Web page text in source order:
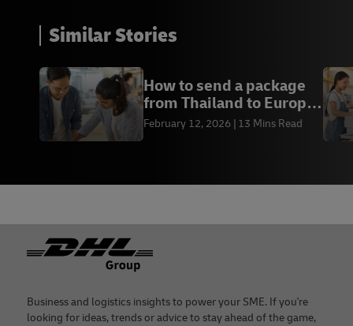
Similar Stories
How to send a package
from Thailand to Europe
| DHL Thailand
February 12, 2026 13 Mins Read
Footer
Business and logistics insights to power your SME. If you're
looking for ideas, trends or advice to stay ahead of the game,